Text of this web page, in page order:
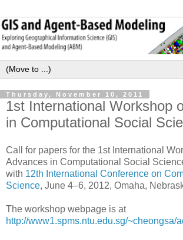
Thursday, November 10, 2011
1st International Workshop
in Computational Social
Call for papers for the 1st International
Advances in Computational Social
with 12th International Conference on
Science, June 4–6, 2012, Omaha,
The workshop webpage is at
http://www1.spms.ntu.edu.sg/~cheongsa/